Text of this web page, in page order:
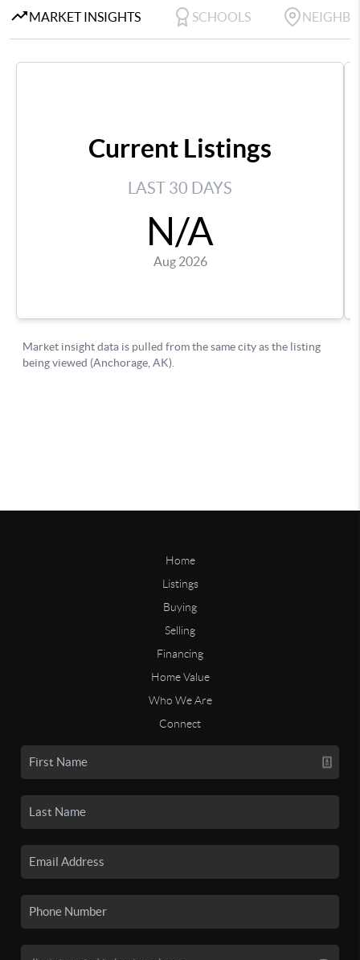
Home
Listings
Buying
Selling
Financing
Home Value
Who We Are
Connect